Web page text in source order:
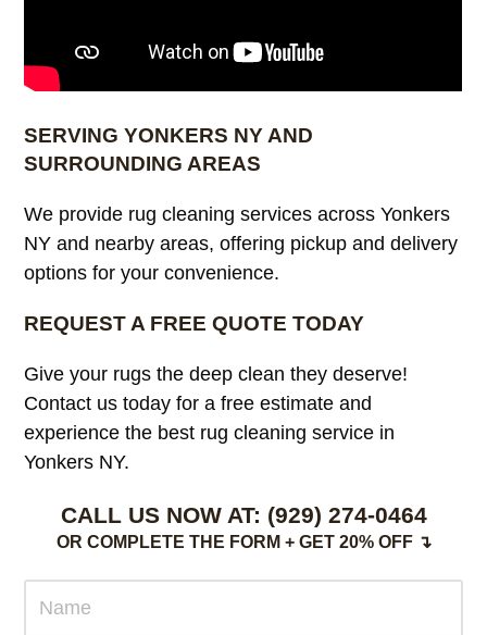
SERVING YONKERS NY AND
SURROUNDING AREAS
We provide rug cleaning services across Yonkers
NY and nearby areas, offering pickup and delivery
options for your convenience.
REQUEST A FREE QUOTE TODAY
Give your rugs the deep clean they deserve!
Contact us today for a free estimate and
experience the best rug cleaning service in
Yonkers NY.
CALL US NOW AT: (929) 274-0464
OR COMPLETE THE FORM + GET 20% OFF ↴